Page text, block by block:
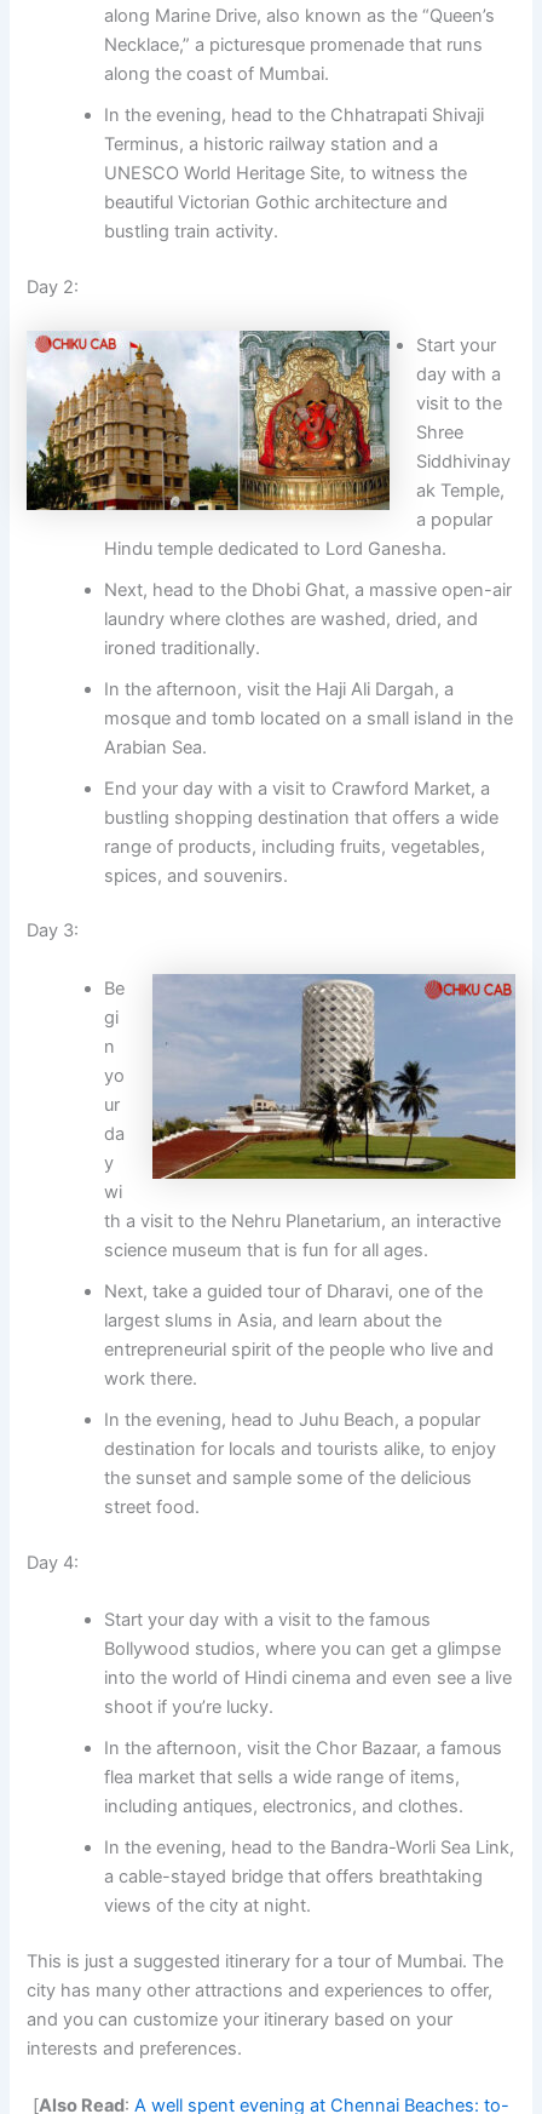
along Marine Drive, also known as the “Queen’s
Necklace,” a picturesque promenade that runs
along the coast of Mumbai.
In the evening, head to the Chhatrapati Shivaji
Terminus, a historic railway station and a
UNESCO World Heritage Site, to witness the
beautiful Victorian Gothic architecture and
bustling train activity.
Day 2:
Start your
day with a
visit to the
Shree
Siddhivinay
ak Temple,
a popular
Hindu temple dedicated to Lord Ganesha.
Next, head to the Dhobi Ghat, a massive open-air
laundry where clothes are washed, dried, and
ironed traditionally.
In the afternoon, visit the Haji Ali Dargah, a
mosque and tomb located on a small island in the
Arabian Sea.
End your day with a visit to Crawford Market, a
bustling shopping destination that offers a wide
range of products, including fruits, vegetables,
spices, and souvenirs.
Day 3:
Be
gi
n
yo
ur
da
y
wi
th a visit to the Nehru Planetarium, an interactive
science museum that is fun for all ages.
Next, take a guided tour of Dharavi, one of the
largest slums in Asia, and learn about the
entrepreneurial spirit of the people who live and
work there.
In the evening, head to Juhu Beach, a popular
destination for locals and tourists alike, to enjoy
the sunset and sample some of the delicious
street food.
Day 4:
Start your day with a visit to the famous
Bollywood studios, where you can get a glimpse
into the world of Hindi cinema and even see a live
shoot if you’re lucky.
In the afternoon, visit the Chor Bazaar, a famous
flea market that sells a wide range of items,
including antiques, electronics, and clothes.
In the evening, head to the Bandra-Worli Sea Link,
a cable-stayed bridge that offers breathtaking
views of the city at night.
This is just a suggested itinerary for a tour of Mumbai. The
city has many other attractions and experiences to offer,
and you can customize your itinerary based on your
interests and preferences.
[Also Read: A well spent evening at Chennai Beaches: to-